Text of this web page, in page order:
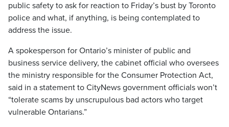
public safety to ask for reaction to Friday’s bust by Toronto
police and what, if anything, is being contemplated to
address the issue.
A spokesperson for Ontario’s minister of public and
business service delivery, the cabinet official who oversees
the ministry responsible for the Consumer Protection Act,
said in a statement to CityNews government officials won’t
“tolerate scams by unscrupulous bad actors who target
vulnerable Ontarians.”